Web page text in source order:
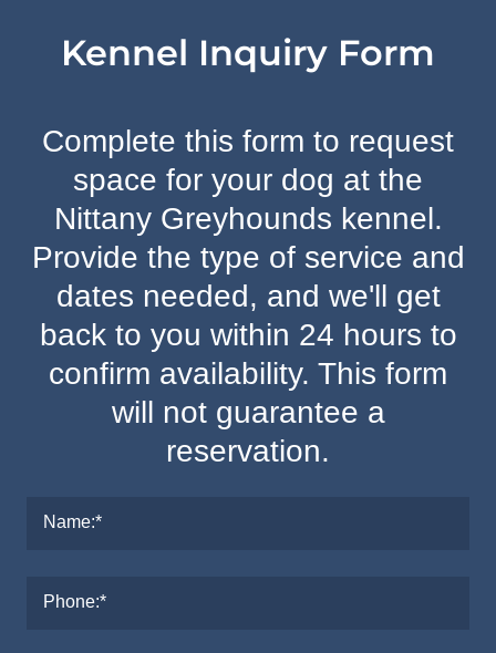
Kennel Inquiry Form
Complete this form to request
space for your dog at the
Nittany Greyhounds kennel.
Provide the type of service and
dates needed, and we'll get
back to you within 24 hours to
confirm availability. This form
will not guarantee a
reservation.
Name:*
Phone:*